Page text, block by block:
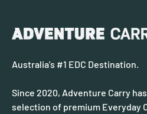
Australia's #1 EDC Destination.
Since 2020, Adventure Carry
selection of premium Everyday